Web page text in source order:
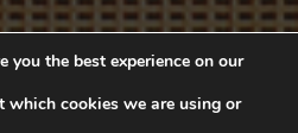
you the best experience on our
which cookies we are using or